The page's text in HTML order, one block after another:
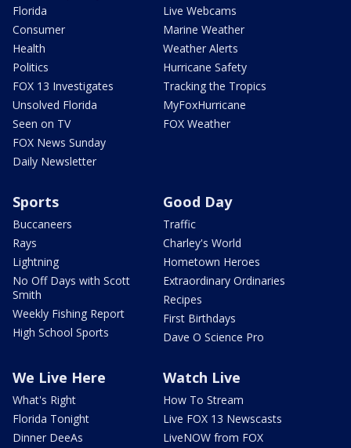
Florida
Consumer
Health
Politics
FOX 13 Investigates
Unsolved Florida
Seen on TV
FOX News Sunday
Daily Newsletter
Live Webcams
Marine Weather
Weather Alerts
Hurricane Safety
Tracking the Tropics
MyFoxHurricane
FOX Weather
Sports
Buccaneers
Rays
Lightning
No Off Days with Scott
Smith
Weekly Fishing Report
High School Sports
Good Day
Traffic
Charley's World
Hometown Heroes
Extraordinary Ordinaries
Recipes
First Birthdays
Dave O Science Pro
We Live Here
What's Right
Florida Tonight
Dinner DeeAs
Watch Live
How To Stream
Live FOX 13 Newscasts
LiveNOW from FOX